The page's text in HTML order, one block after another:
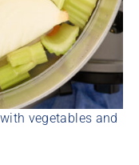
vegetables and